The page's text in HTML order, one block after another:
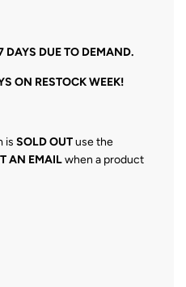
DAYS DUE TO DEMAND.
ON RESTOCK WEEK!
is SOLD OUTuse the
AN EMAILwhen a product